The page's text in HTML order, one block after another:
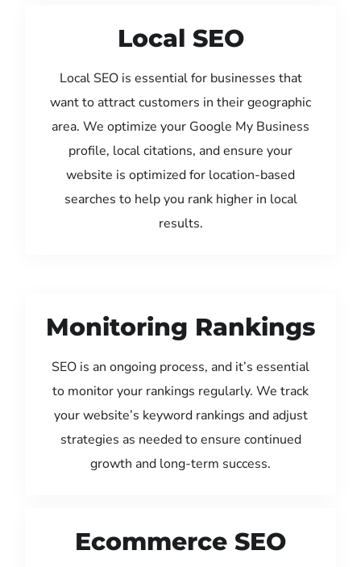
Local SEO
Local SEO is essential for businesses that
want to attract customers in their geographic
area. We optimize your Google My Business
profile, local citations, and ensure your
website is optimized for location-based
searches to help you rank higher in local
results.
Monitoring Rankings
SEO is an ongoing process, and it’s essential
to monitor your rankings regularly. We track
your website’s keyword rankings and adjust
strategies as needed to ensure continued
growth and long-term success.
Ecommerce SEO